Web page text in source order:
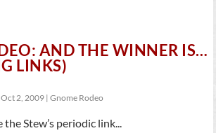
AND THE WINNER IS…
LINKS)
Oct 2, 2009 |Gnome Rodeo
Stew’s periodic link...